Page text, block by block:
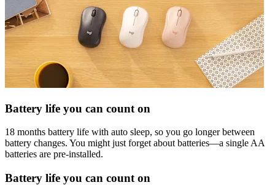
Battery life you can count on
18 months battery life with auto sleep, so you go longer between
battery changes. You might just forget about batteries—a single AA
batteries are pre-installed.
Battery life you can count on